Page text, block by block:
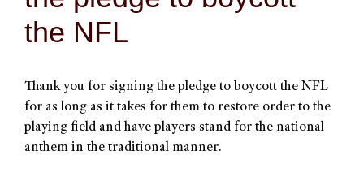
the NFL
Thank you for signing the pledge to boycott the NFL
for as long as it takes for them to restore order to the
playing field and have players stand for the national
anthem in the traditional manner.